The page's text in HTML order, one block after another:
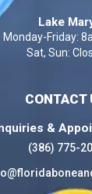
Lake
Monday-Friday:
Sat, Sun:
CONTACT
&
(386) 775-